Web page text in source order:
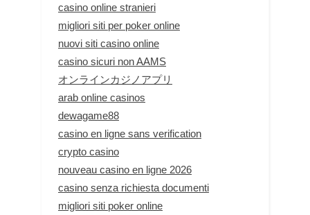
casino online stranieri
migliori siti per poker online
nuovi siti casino online
casino sicuri non AAMS
オンラインカジノアプリ
arab online casinos
dewagame88
casino en ligne sans verification
crypto casino
nouveau casino en ligne 2026
casino senza richiesta documenti
migliori siti poker online